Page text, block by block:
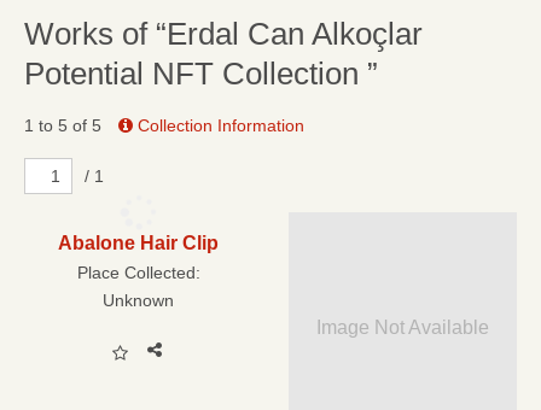
Works of “Erdal Can Alkoçlar
Potential NFT Collection ”
1 to 5 of 5 Collection Information
/ 1
Abalone Hair Clip
Place Collected:
Unknown
Image Not Available